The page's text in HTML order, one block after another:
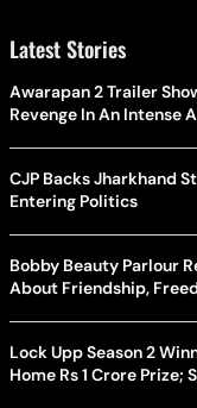
Latest Stories
Awarapan 2 Trailer
Revenge In An Intense
CJP Backs Jharkhand
Entering Politics
Bobby Beauty Parlour
About Friendship,
Lock Upp Season 2
Home Rs 1 Crore Prize;